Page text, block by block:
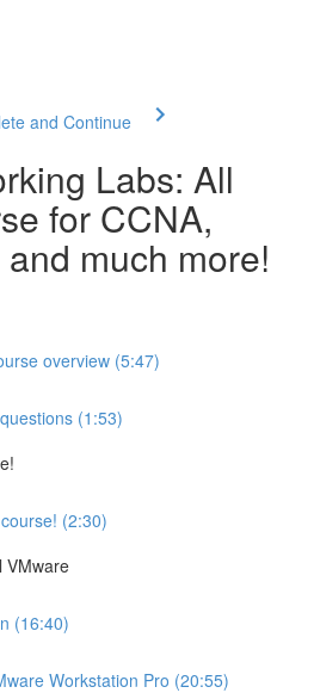
and Continue
Labs: All
for CCNA,
much more!
overview (5:47)
(1:53)
(2:30)
VMware
(16:40)
Workstation Pro (20:55)